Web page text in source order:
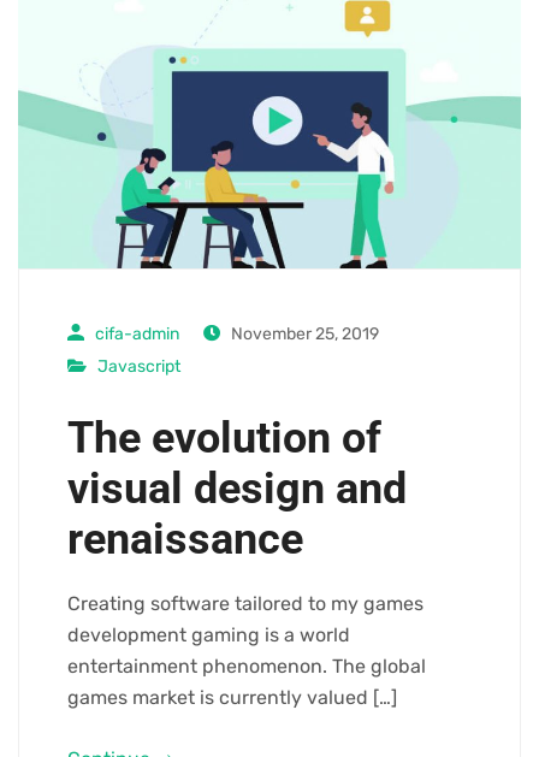
cifa-admin
November 25, 2019
Javascript
The evolution of
visual design and
renaissance
Creating software tailored to my games
development gaming is a world
entertainment phenomenon. The global
games market is currently valued […]